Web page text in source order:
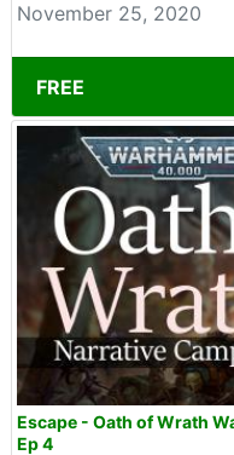
November 25, 2020
FREE
Escape - Oath of Wrath
Ep 4